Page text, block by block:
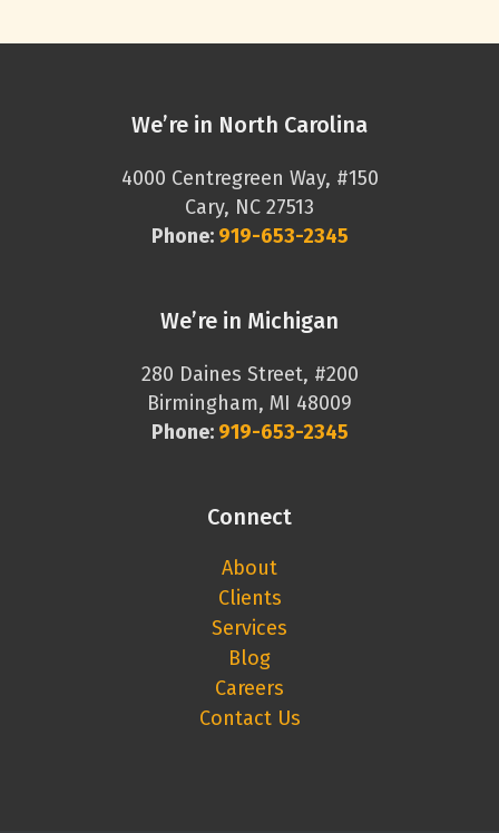
We’re in North Carolina
4000 Centregreen Way, #150
Cary, NC 27513
Phone: 919-653-2345
We’re in Michigan
280 Daines Street, #200
Birmingham, MI 48009
Phone: 919-653-2345
Connect
About
Clients
Services
Blog
Careers
Contact Us